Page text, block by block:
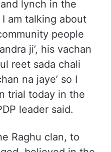
in the principle
aayi, pran jaye par
those who kill in the
lynch in the
am talking about
people
ji’, his vachan
reet sada chali